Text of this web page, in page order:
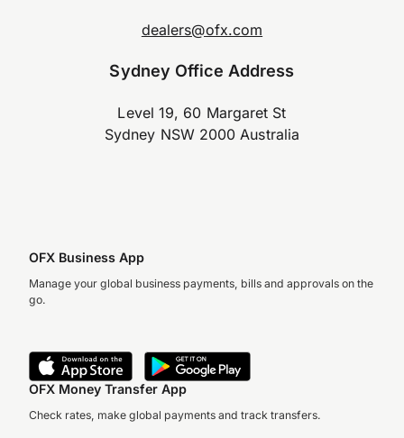
dealers@ofx.com
Sydney Office Address
Level 19, 60 Margaret St
Sydney NSW 2000 Australia
OFX Business App
Manage your global business payments, bills and approvals on the
go.
OFX Money Transfer App
Check rates, make global payments and track transfers.